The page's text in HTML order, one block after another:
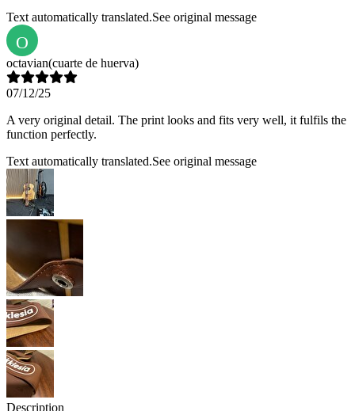
Text automatically translated.See original message
O
octavian(cuarte de huerva)
07/12/25
A very original detail. The print looks and fits very well, it fulfils the
function perfectly.
Text automatically translated.See original message
Description